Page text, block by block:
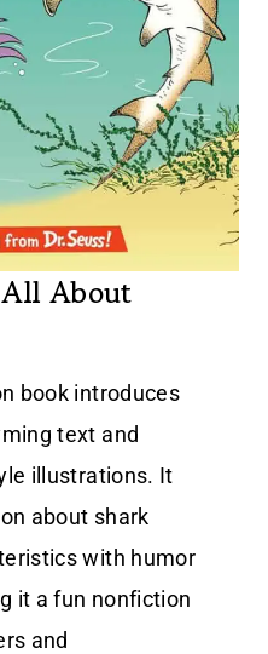
About
book introduces
text and
illustrations. It
about shark
with humor
it a fun nonfiction
and